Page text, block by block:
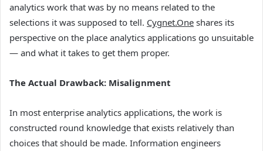
analytics work that was by no means related to the
selections it was supposed to tell. Cygnet.One shares its
perspective on the place analytics applications go unsuitable
— and what it takes to get them proper.
The Actual Drawback: Misalignment
In most enterprise analytics applications, the work is
constructed round knowledge that exists relatively than
choices that should be made. Information engineers